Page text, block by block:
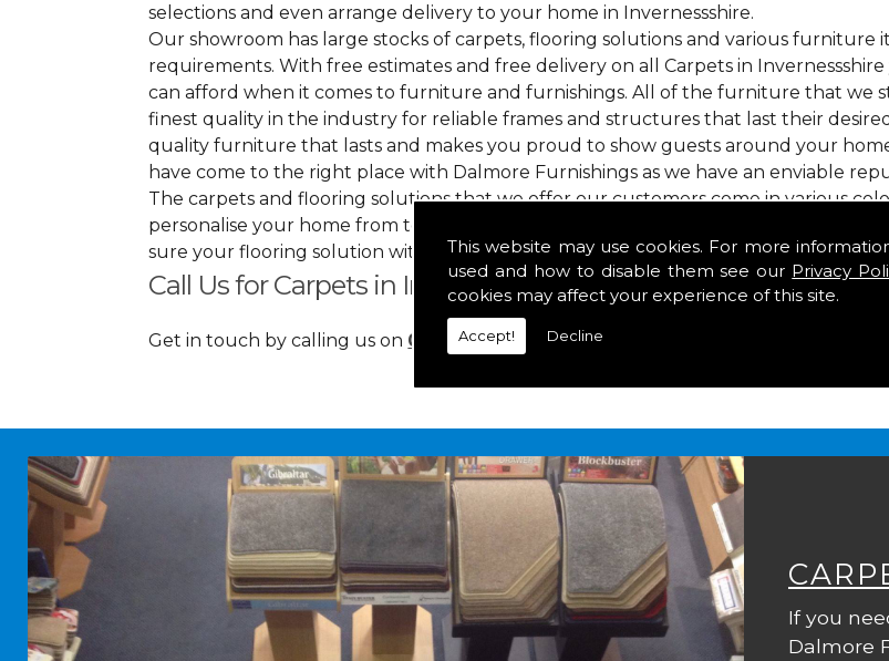
This website may use cookies. For more
used and how to disable them see our Privacy
cookies may affect your experience of this site.
Accept! Decline
selections and even arrange delivery to your home in Invernessshire.
Our showroom has large stocks of carpets, flooring solutions and various
requirements. With free estimates and free delivery on all Carpets in
can afford when it comes to furniture and furnishings. All of the furniture that we
finest quality in the industry for reliable frames and structures that last their
quality furniture that lasts and makes you proud to show guests around your
have come to the right place with Dalmore Furnishings as we have an enviable
The carpets and flooring solutions that we offer our customers come in various
personalise your home from top to bottom. As well as floor coverings we have
sure your flooring solution withholds heavy use in your home in Invernessshire.
Call Us for Carpets in Invernessshire
Get in touch by calling us on 01349 882 847 for your free estimate and to arrange
If you
Dalmore